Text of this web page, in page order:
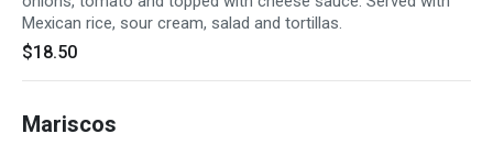
Mexican rice, sour cream, salad and tortillas.
$18.50
Mariscos